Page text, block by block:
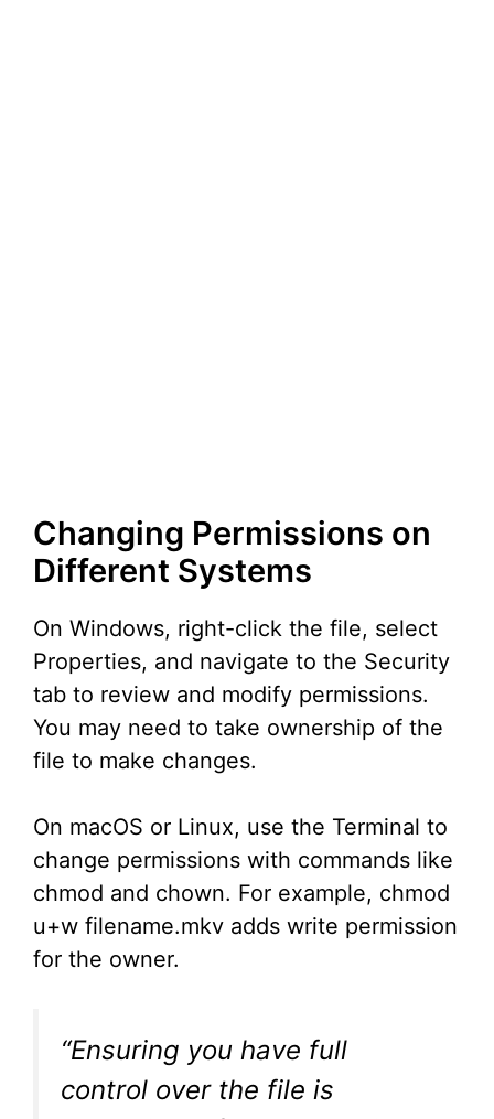
Changing Permissions on
Different Systems
On Windows, right-click the file, select
Properties, and navigate to the Security
tab to review and modify permissions.
You may need to take ownership of the
file to make changes.
On macOS or Linux, use the Terminal to
change permissions with commands like
chmod and chown. For example, chmod
u+w filename.mkv adds write permission
for the owner.
“Ensuring you have full
control over the file is